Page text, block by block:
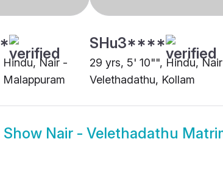
Nair -
SHu3****
29 yrs, 5' 10"", Hindu,
Velethadathu, Kollam
Show Nair - Velethadathu